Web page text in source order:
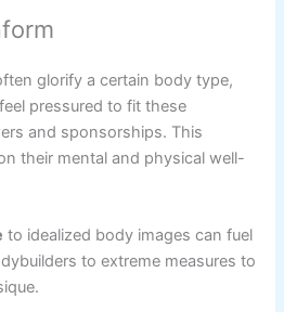
glorify a certain body type,
pressured to fit these
and sponsorships. This
their mental and physical well-
to idealized body images can fuel
to extreme measures to